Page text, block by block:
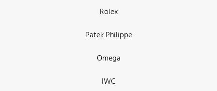
Rolex
Patek Philippe
Omega
IWC